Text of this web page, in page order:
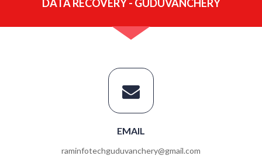
DATA RECOVERY - GUDUVANCHERY
EMAIL
raminfotechguduvanchery@gmail.com